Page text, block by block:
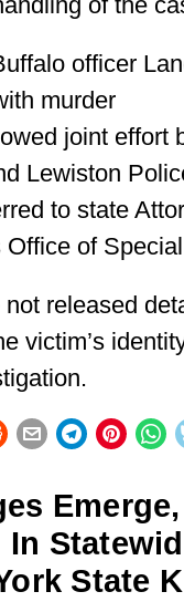
officer
murder
joint effort
Lewiston
to state
Office of
released
victim’s
State